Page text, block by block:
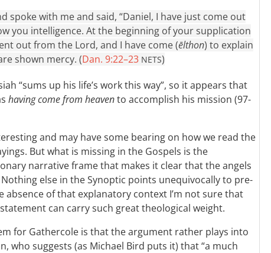
spoke with me and said, “Daniel, I have just come out
you intelligence. At the beginning of your supplication
out from the Lord, and I have come (ēlthon) to explain
shown mercy. (Dan. 9:22–23 NETS)
“sums up his life’s work this way”, so it appears that
having come from heavento accomplish his mission (97-
and may have some bearing on how we read the
But what is missing in the Gospels is the
narrative frame that makes it clear that the angels
else in the Synoptic points unequivocally to pre-
absence of that explanatory context I’m not sure that
can carry such great theological weight.
for Gathercole is that the argument rather plays into
who suggests (as Michael Bird puts it) that “a much